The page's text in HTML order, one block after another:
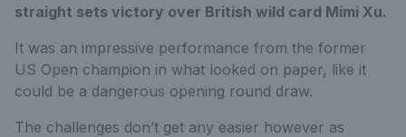
straight sets victory over British wild card Mimi Xu.
It was an impressive performance from the former
US Open champion in what looked on paper, like it
could be a dangerous opening round draw.
The challenges don’t get any easier however as